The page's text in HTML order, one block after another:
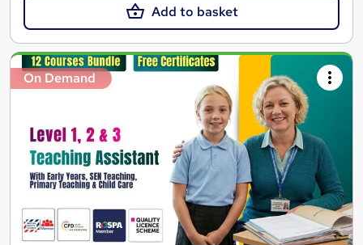
Add to basket
On Demand